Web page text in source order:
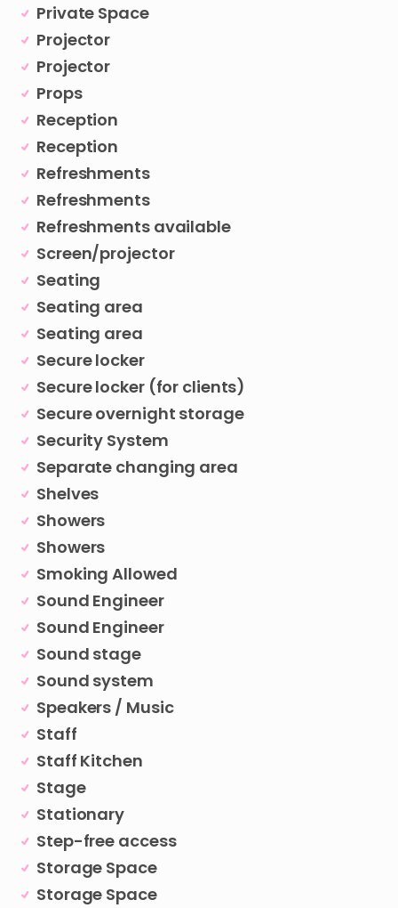
Private Space
Projector
Projector
Props
Reception
Reception
Refreshments
Refreshments
Refreshments available
Screen/projector
Seating
Seating area
Seating area
Secure locker
Secure locker (for clients)
Secure overnight storage
Security System
Separate changing area
Shelves
Showers
Showers
Smoking Allowed
Sound Engineer
Sound Engineer
Sound stage
Sound system
Speakers / Music
Staff
Staff Kitchen
Stage
Stationary
Step-free access
Storage Space
Storage Space